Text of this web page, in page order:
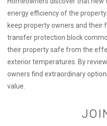
energy efficiency of the
keep property owners and their
transfer protection block
their property safe from the
exterior temperatures. By
owners find extraordinary
value.